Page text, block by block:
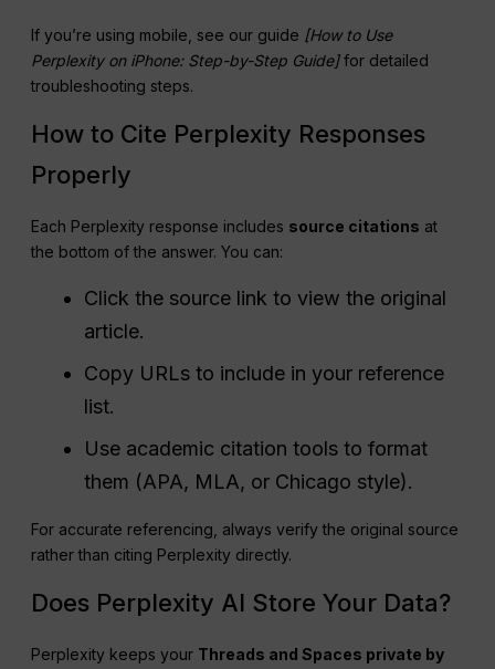
If you’re using mobile, see our guide [How to Use
Perplexityon iPhone: Step-by-Step Guide]for detailed
troubleshooting steps.
How to Cite Perplexity Responses
Properly
Each Perplexity response includes source citations at
the bottom of the answer. You can:
Click the source link to view the original
article.
Copy URLs to include in your reference
list.
Use academic citation tools to format
them (APA, MLA, or Chicago style).
For accurate referencing, always verify the original source
rather than citing Perplexity directly.
Does Perplexity AI Store Your Data?
Perplexity keeps your Threads and Spaces private by